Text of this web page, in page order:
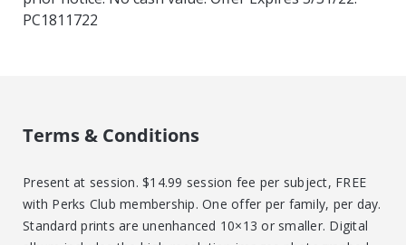
PC1811722
Terms & Conditions
Present at session. $14.99 session fee per subject, FREE
with Perks Club membership. One offer per family, per day.
Standard prints are unenhanced 10×13 or smaller. Digital